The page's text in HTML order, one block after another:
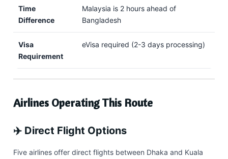
Time
Difference
Malaysia is 2 hours ahead of
Bangladesh
Visa
Requirement
eVisa required (2-3 days processing)
Airlines Operating This Route
✈️ Direct Flight Options
Five airlines offer direct flights between Dhaka and Kuala